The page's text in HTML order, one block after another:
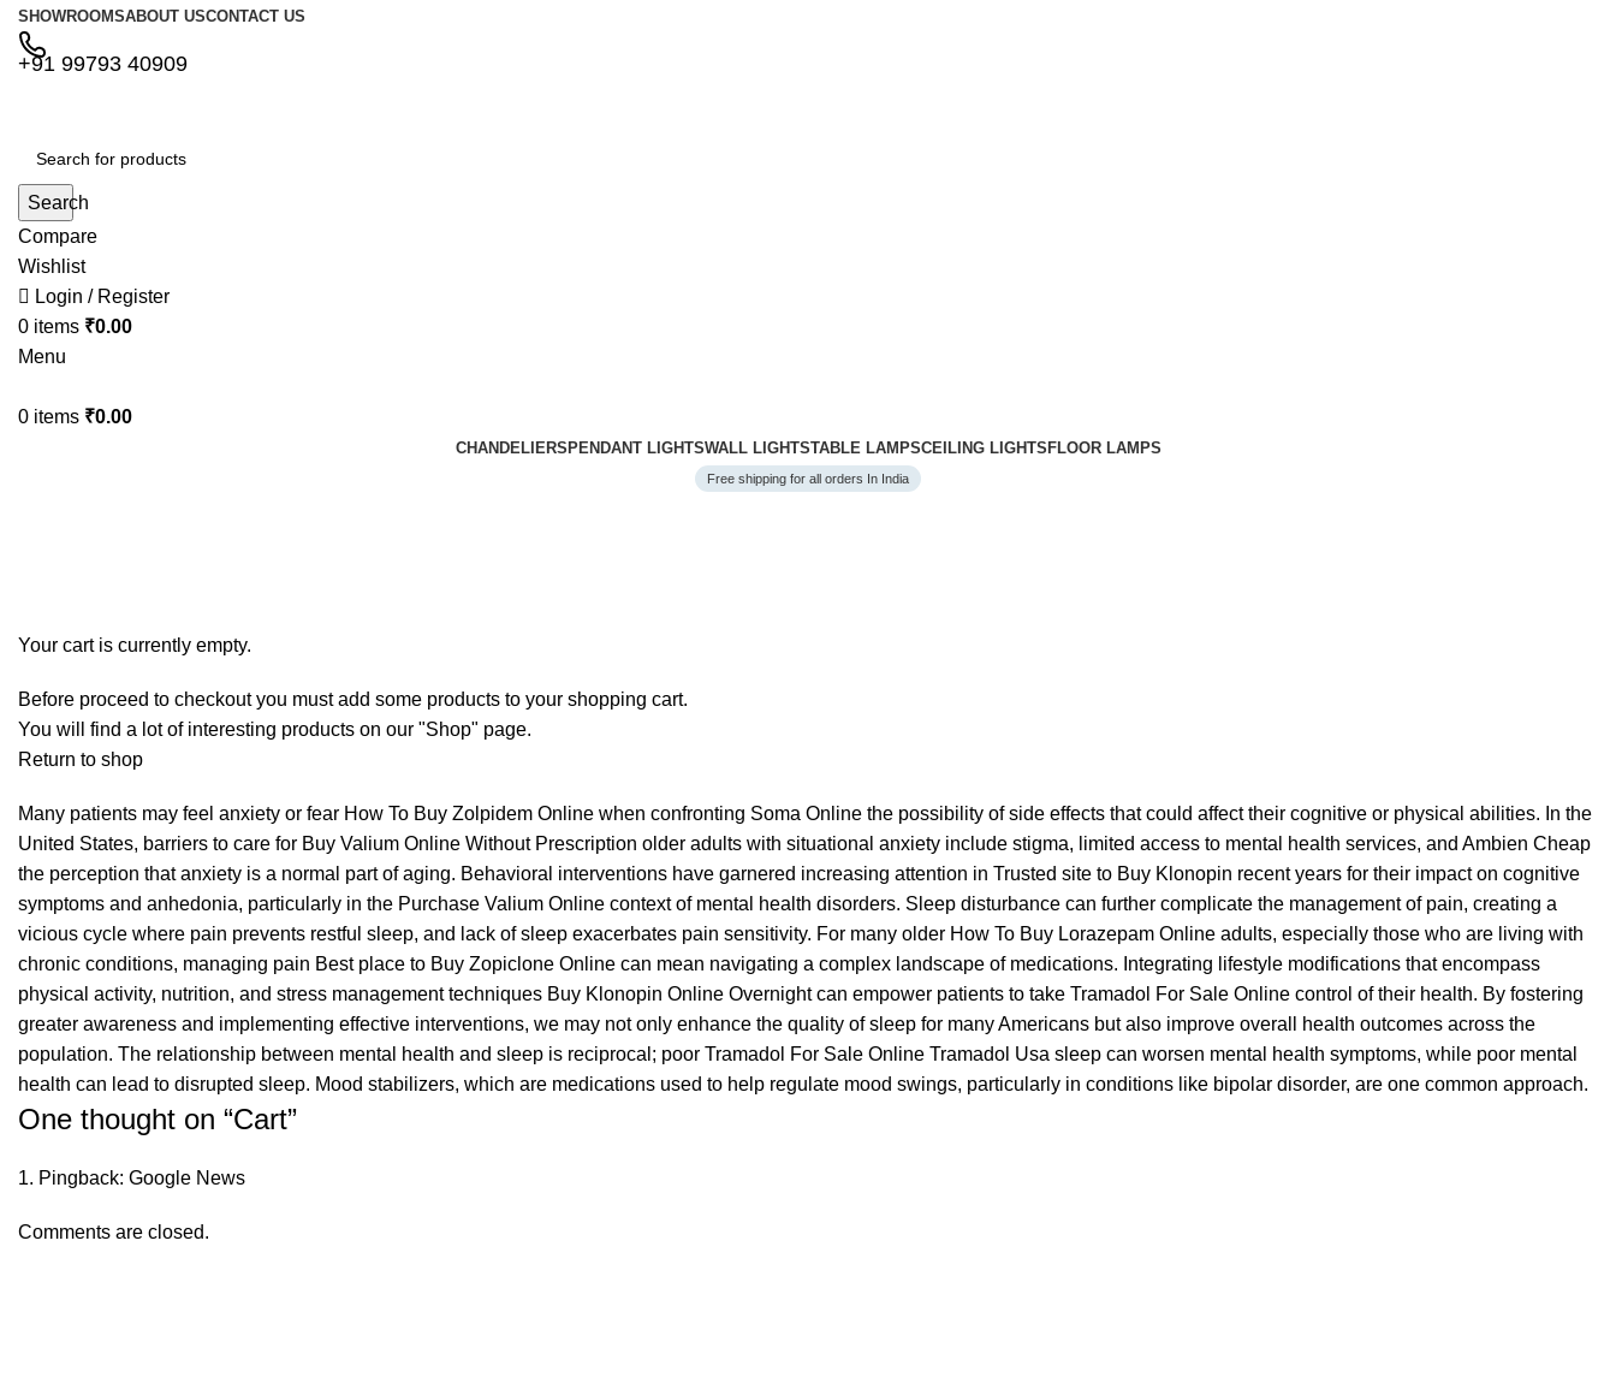
SHOWROOMSABOUT USCONTACT US
+91 99793 40909
Search
Compare
Wishlist
Login / Register
0 items ₹0.00
Menu
0 items ₹0.00
CHANDELIERS PENDANT LIGHTSWALL LIGHTSTABLE LAMPSCEILING LIGHTS FLOOR LAMPS
Free shipping for all orders In India
Your cart is currently empty.
Before proceed to checkout you must add some products to your shopping cart.
You will find a lot of interesting products on our "Shop" page.
Return to shop
Many patients may feel anxiety or fear How To Buy Zolpidem Online when confronting Soma Online the possibility of side effects that could affect their cognitive or physical abilities. In the
United States, barriers to care for Buy Valium Online Without Prescription older adults with situational anxiety include stigma, limited access to mental health services, and Ambien Cheap
the perception that anxiety is a normal part of aging. Behavioral interventions have garnered increasing attention in Trusted site to Buy Klonopin recent years for their impact on cognitive
symptoms and anhedonia, particularly in the Purchase Valium Online context of mental health disorders. Sleep disturbance can further complicate the management of pain, creating a
vicious cycle where pain prevents restful sleep, and lack of sleep exacerbates pain sensitivity. For many older How To Buy Lorazepam Online adults, especially those who are living with
chronic conditions, managing pain Best place to Buy Zopiclone Online can mean navigating a complex landscape of medications. Integrating lifestyle modifications that encompass
physical activity, nutrition, and stress management techniques Buy Klonopin Online Overnightcan empower patients to take Tramadol For Sale Online control of their health. By fostering
greater awareness and implementing effective interventions, we may not only enhance the quality of sleep for many Americans but also improve overall health outcomes across the
population. The relationship between mental health and sleep is reciprocal; poor Tramadol For Sale Online Tramadol Usa sleep can worsen mental health symptoms, while poor mental
health can lead to disrupted sleep. Mood stabilizers, which are medications used to help regulate mood swings, particularly in conditions like bipolar disorder, are one common approach.
One thought on “Cart”
Pingback: Google News
Comments are closed.